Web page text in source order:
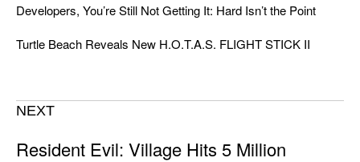
Developers, You’re Still Not Getting It: Hard Isn’t the Point
Turtle Beach Reveals New H.O.T.A.S. FLIGHT STICK II
NEXT
Resident Evil: Village Hits 5 Million